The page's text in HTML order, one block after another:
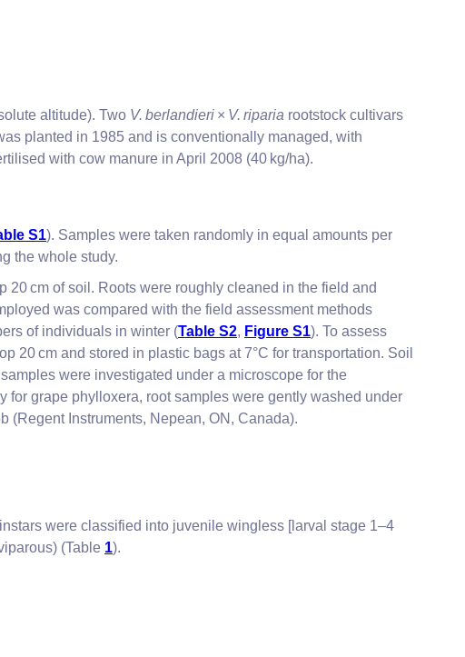
altitude). Two V. berlandieri × V. riparia rootstock cultivars
planted in 1985 and is conventionally managed, with
with cow manure in April 2008 (40 kg/ha).
S1). Samples were taken randomly in equal amounts per
the whole study.
20 cm of soil. Roots were roughly cleaned in the field and
was compared with the field assessment methods
of individuals in winter (Table S2, Figure S1). To assess
cm and stored in plastic bags at 7°C for transportation. Soil
were investigated under a microscope for the
grape phylloxera, root samples were gently washed under
(Regent Instruments, Nepean, ON, Canada).
were classified into juvenile wingless [larval stage 1–4
(Table 1).